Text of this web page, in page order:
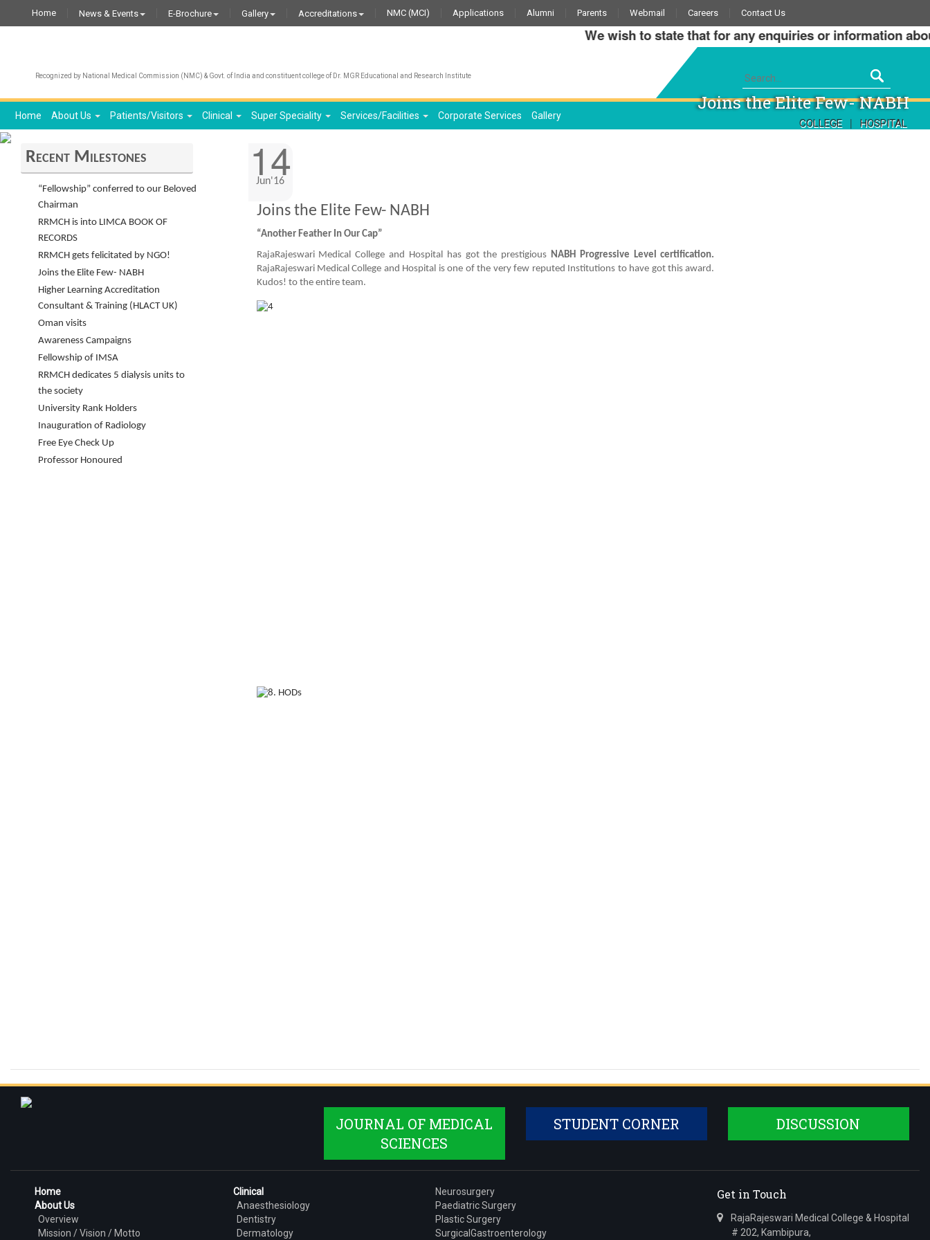
Home News & Events E-Brochure Gallery Accreditations NMC (MCI) Applications Alumni Parents Webmail Careers Contact Us
We wish to state that for any enquiries or information
Recognized by National Medical Commission (NMC) & Govt. of India and constituent college of Dr. MGR Educational and Research Institute
Home About Us Patients/Visitors Clinical Super Speciality Services/Facilities Corporate Services Gallery
Joins the Elite Few- NABH
COLLEGE | HOSPITAL
Recent Milestones
“Fellowship” conferred to our Beloved
Chairman
RRMCH is into LIMCA BOOK OF
RECORDS
RRMCH gets felicitated by NGO!
Joins the Elite Few- NABH
Higher Learning Accreditation
Consultant & Training (HLACT UK)
Oman visits
Awareness Campaigns
Fellowship of IMSA
RRMCH dedicates 5 dialysis units to
the society
University Rank Holders
Inauguration of Radiology
Free Eye Check Up
Professor Honoured
14
Jun'16
Joins the Elite Few- NABH
“Another Feather In Our Cap”
RajaRajeswari Medical College and Hospital has got the prestigious NABH Progressive Level certification.
RajaRajeswari Medical College and Hospital is one of the very few reputed Institutions to have got this award.
Kudos! to the entire team.
JOURNAL OF MEDICAL
SCIENCES
STUDENT CORNER DISCUSSION
Home
About Us
Overview
Mission / Vision / Motto
Clinical
Anaesthesiology
Dentistry
Dermatology
Neurosurgery
Paediatric Surgery
Plastic Surgery
SurgicalGastroenterology
Get in Touch
RajaRajeswari Medical College & Hospital
# 202, Kambipura,